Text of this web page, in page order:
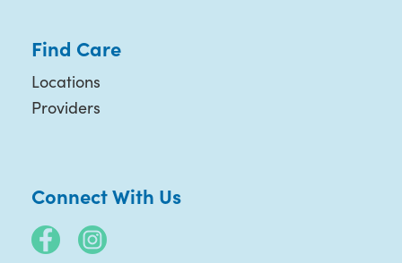
Find Care
Locations
Providers
Connect With Us